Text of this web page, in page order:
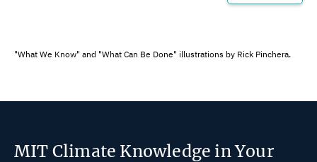
"What We Know" and "What Can Be Done" illustrations by Rick Pinchera.
MIT Climate Knowledge in Your